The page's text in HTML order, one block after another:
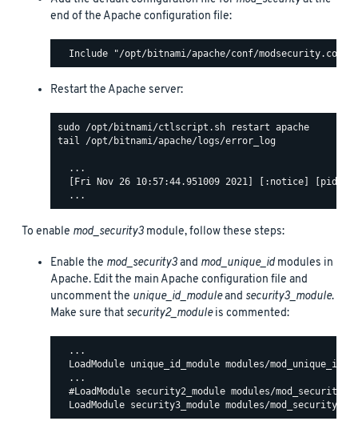
end of the Apache configuration file:
Restart the Apache server:
tail /opt/bitnami/apache/logs/error_log
  ...
[Fri Nov 26 10:57:44.951009 2021] [:notice] [pid
To enable mod_security3 module, follow these steps:
Enable the mod_security3and mod_unique_id modules in
Apache. Edit the main Apache configuration file and
uncomment the unique_id_moduleand security3_module.
Make sure that security2_moduleis commented:
  ...
LoadModule unique_id_module modules/
  ...
#LoadModule security2_module modules/